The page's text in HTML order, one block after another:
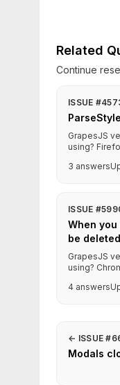
Related
Continue
ISSUE
GrapesJS
using?
3 answers
ISSUE
When
be
GrapesJS
using?
4 answers
← ISSUE
Modals